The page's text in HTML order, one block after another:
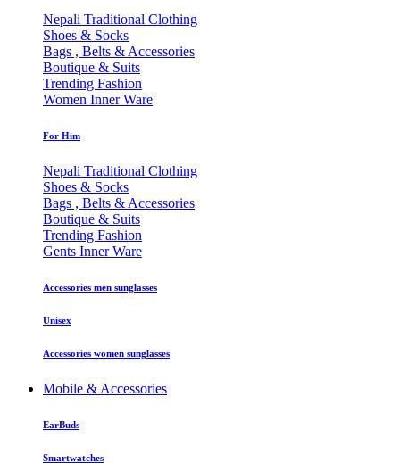
Nepali Traditional Clothing
Shoes & Socks
Bags , Belts & Accessories
Boutique & Suits
Trending Fashion
Women Inner Ware
For Him
Nepali Traditional Clothing
Shoes & Socks
Bags , Belts & Accessories
Boutique & Suits
Trending Fashion
Gents Inner Ware
Accessories men sunglasses
Unisex
Accessories women sunglasses
Mobile & Accessories
EarBuds
Smartwatches